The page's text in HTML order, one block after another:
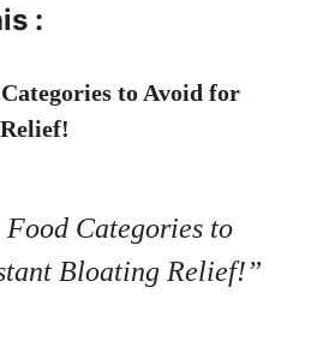
:
to Avoid for
Categories to
Bloating Relief!”